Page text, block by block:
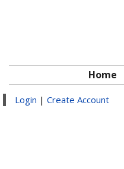
Home
Login | Create Account